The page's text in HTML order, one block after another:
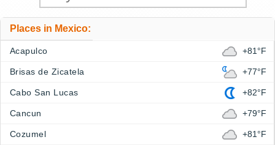
Places in Mexico:
Acapulco +81°F
Brisas de Zicatela +77°F
Cabo San Lucas +82°F
Cancun +79°F
Cozumel +81°F